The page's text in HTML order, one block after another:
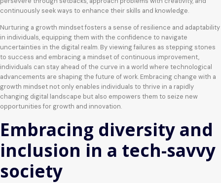
continuously seek ways to enhance their skills and knowledge.
Nurturing a growth mindset fosters a sense of resilience and adaptability
in individuals, equipping them with the confidence to navigate
uncertainties in the digital realm. By viewing failures as stepping stones
to success and embracing a mindset of continuous improvement,
individuals can stay ahead of the curve in a world where technological
advancements are shaping the future of work. Embracing change with a
growth mindset not only enables individuals to thrive in a rapidly
changing digital landscape but also empowers them to seize new
opportunities for growth and innovation.
Embracing diversity and
inclusion in a tech-savvy
society